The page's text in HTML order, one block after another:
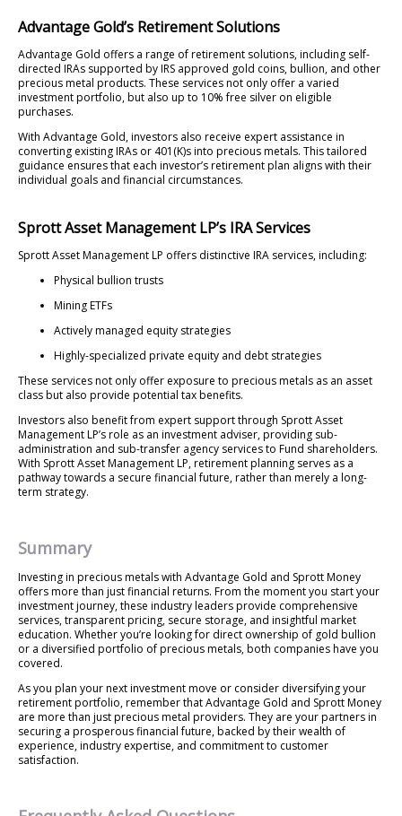
Advantage Gold’s Retirement Solutions
Advantage Gold offers a range of retirement solutions, including self-
directed IRAs supported by IRS approved gold coins, bullion, and other
precious metal products. These services not only offer a varied
investment portfolio, but also up to 10% free silver on eligible
purchases.
With Advantage Gold, investors also receive expert assistance in
converting existing IRAs or 401(K)s into precious metals. This tailored
guidance ensures that each investor’s retirement plan aligns with their
individual goals and financial circumstances.
Sprott Asset Management LP’s IRA Services
Sprott Asset Management LP offers distinctive IRA services, including:
Physical bullion trusts
Mining ETFs
Actively managed equity strategies
Highly-specialized private equity and debt strategies
These services not only offer exposure to precious metals as an asset
class but also provide potential tax benefits.
Investors also benefit from expert support through Sprott Asset
Management LP’s role as an investment adviser, providing sub-
administration and sub-transfer agency services to Fund shareholders.
With Sprott Asset Management LP, retirement planning serves as a
pathway towards a secure financial future, rather than merely a long-
term strategy.
Summary
Investing in precious metals with Advantage Gold and Sprott Money
offers more than just financial returns. From the moment you start your
investment journey, these industry leaders provide comprehensive
services, transparent pricing, secure storage, and insightful market
education. Whether you’re looking for direct ownership of gold bullion
or a diversified portfolio of precious metals, both companies have you
covered.
As you plan your next investment move or consider diversifying your
retirement portfolio, remember that Advantage Gold and Sprott Money
are more than just precious metal providers. They are your partners in
securing a prosperous financial future, backed by their wealth of
experience, industry expertise, and commitment to customer
satisfaction.